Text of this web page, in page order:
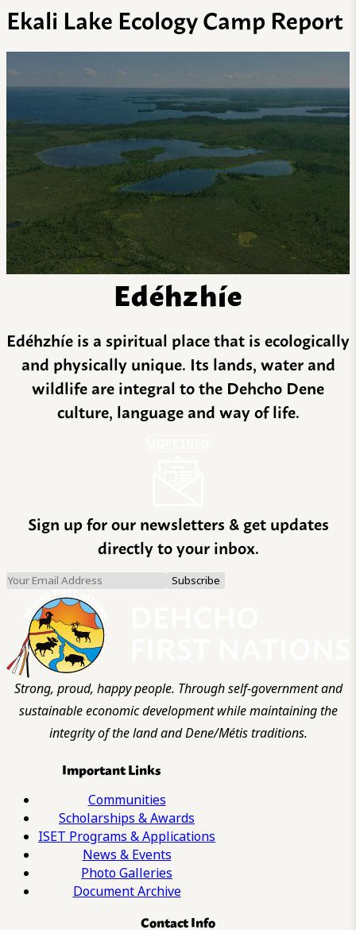
Ekali Lake Ecology Camp Report
Edéhzhíe
Edéhzhíe is a spiritual place that is ecologically
and physically unique. Its lands, water and
wildlife are integral to the Dehcho Dene
culture, language and way of life.
Sign up for our newsletters & get updates
directly to your inbox.
Strong, proud, happy people. Through self-government and
sustainable economic development while maintaining the
integrity of the land and Dene/Métis traditions.
Important Links
Communities
Scholarships & Awards
ISET Programs & Applications
News & Events
Photo Galleries
Document Archive
Contact Info